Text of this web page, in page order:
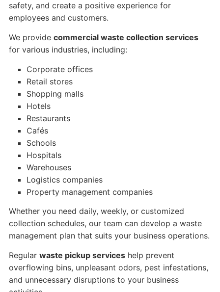
safety, and create a positive experience for
employees and customers.
We provide commercial waste collection services
for various industries, including:
Corporate offices
Retail stores
Shopping malls
Hotels
Restaurants
Cafés
Schools
Hospitals
Warehouses
Logistics companies
Property management companies
Whether you need daily, weekly, or customized
collection schedules, our team can develop a waste
management plan that suits your business operations.
Regular waste pickup serviceshelp prevent
overflowing bins, unpleasant odors, pest infestations,
and unnecessary disruptions to your business